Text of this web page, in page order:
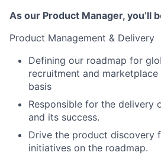
As our Product Manager, you’ll
Product Management & Delivery
Defining our roadmap for
recruitment and
basis
Responsible for the delivery
and its success.
Drive the product discovery
initiatives on the roadmap.